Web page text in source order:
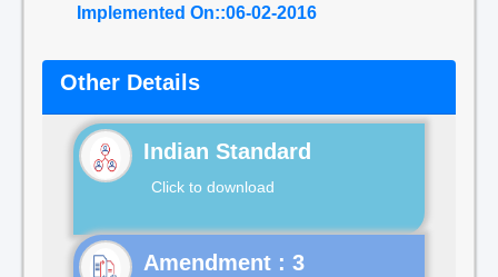
Implemented On::06-02-2016
Other Details
Indian Standard
Click to download